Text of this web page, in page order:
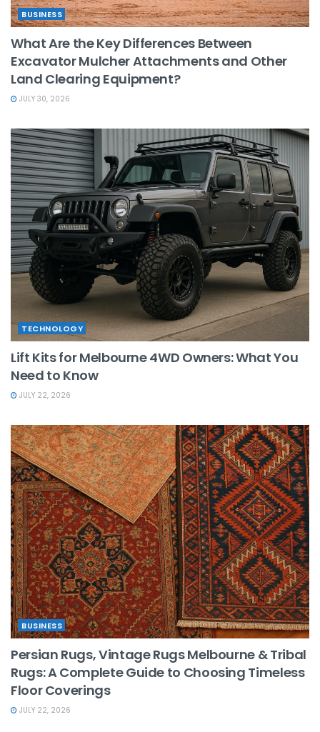
BUSINESS
What Are the Key Differences Between
Excavator Mulcher Attachments and Other
Land Clearing Equipment?
JULY 30, 2026
TECHNOLOGY
Lift Kits for Melbourne 4WD Owners: What You
Need to Know
JULY 22, 2026
BUSINESS
Persian Rugs, Vintage Rugs Melbourne & Tribal
Rugs: A Complete Guide to Choosing Timeless
Floor Coverings
JULY 22, 2026